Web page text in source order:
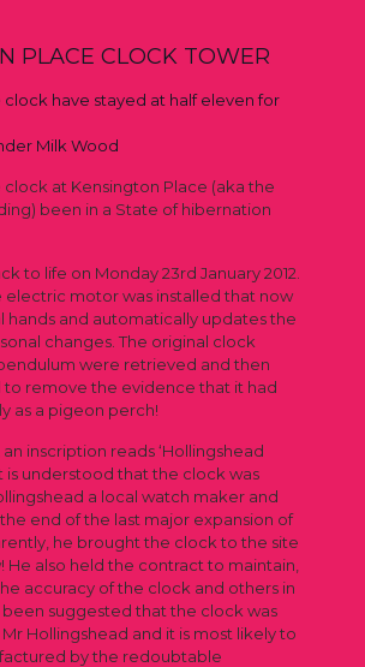
PLACE CLOCK TOWER
clock have stayed at half eleven for
Milk Wood
clock at Kensington Place (aka the
been in a State of hibernation
to life on Monday 23rd January 2012.
electric motor was installed that now
hands and automatically updates the
changes. The original clock
were retrieved and then
to remove the evidence that it had
as a pigeon perch!
inscription reads ‘Hollingshead
is understood that the clock was
a local watch maker and
end of the last major expansion of
he brought the clock to the site
He also held the contract to maintain,
accuracy of the clock and others in
been suggested that the clock was
Hollingshead and it is most likely to
by the redoubtable